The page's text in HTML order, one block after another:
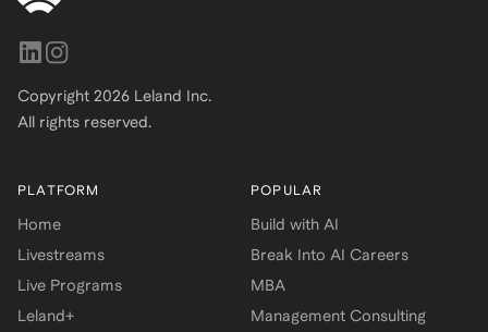
Copyright 2026 Leland Inc.
All rights reserved.
PLATFORM
Home
Livestreams
Live Programs
Leland+
POPULAR
Build with AI
Break Into AI Careers
MBA
Management Consulting